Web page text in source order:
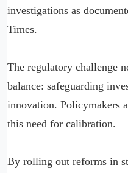
investigations as
Times.
The regulatory challenge
balance: safeguarding
innovation. Policymakers
this need for calibration.
By rolling out reforms in